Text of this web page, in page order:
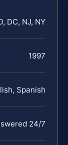
DC, NJ, NY
1997
Spanish
24/7